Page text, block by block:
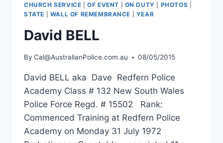
CHURCH SERVICE |OF EVENT ON DUTY PHOTOS
STATE
WALL OF REMEMBRANCE YEAR
David BELL
By Cal@AustralianPolice.com.au 08/05/2015
David BELL aka Dave Redfern Police
Academy Class # 132 New South Wales
Police Force Regd. # 15502 Rank:
Commenced Training at Redfern Police
Academy on Monday 31 July 1972